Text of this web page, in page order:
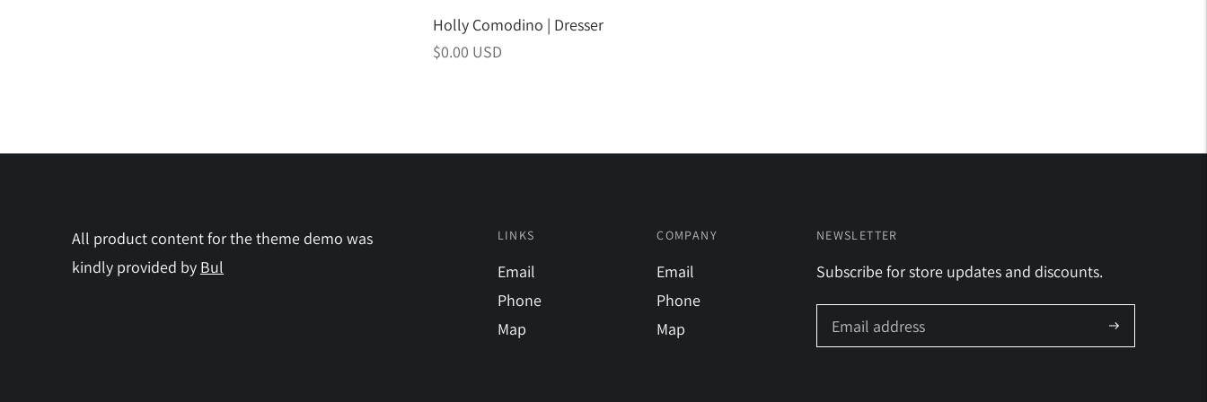
Holly Comodino | Dresser
Regular
$0.00 USD
All product content for the theme demo was
kindly provided by Bul
LINKS
Email
Phone
Map
COMPANY
Email
Phone
Map
NEWSLETTER
Subscribe for store updates and discounts.
Subscribe